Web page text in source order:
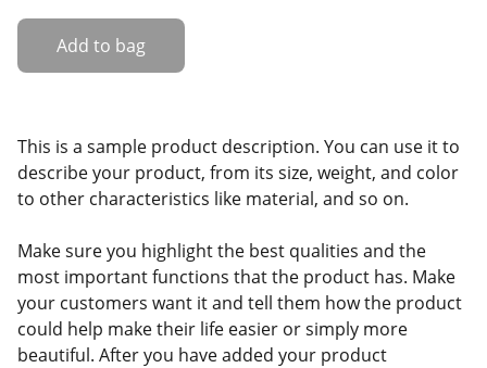
Add to bag
This is a sample product description. You can use it to
describe your product, from its size, weight, and color
to other characteristics like material, and so on.
Make sure you highlight the best qualities and the
most important functions that the product has. Make
your customers want it and tell them how the product
could help make their life easier or simply more
beautiful. After you have added your product